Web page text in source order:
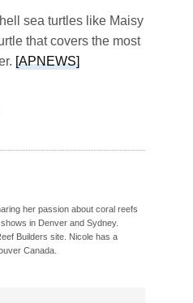
sea turtles like Maisy
that covers the most
[APNEWS]
her passion about coral reefs
in Denver and Sydney.
Builders site. Nicole has a
Canada.